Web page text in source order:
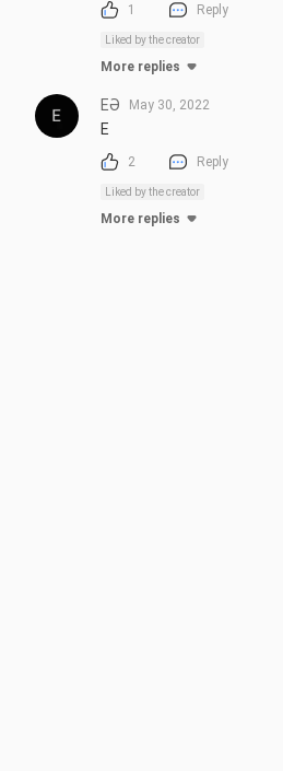
1 Reply
Liked by the creator
More replies
EƏ May 30, 2022
E
2 Reply
Liked by the creator
More replies